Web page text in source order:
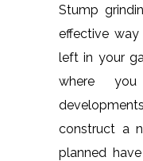
Stump
effective
left in your
where
construct a
planned